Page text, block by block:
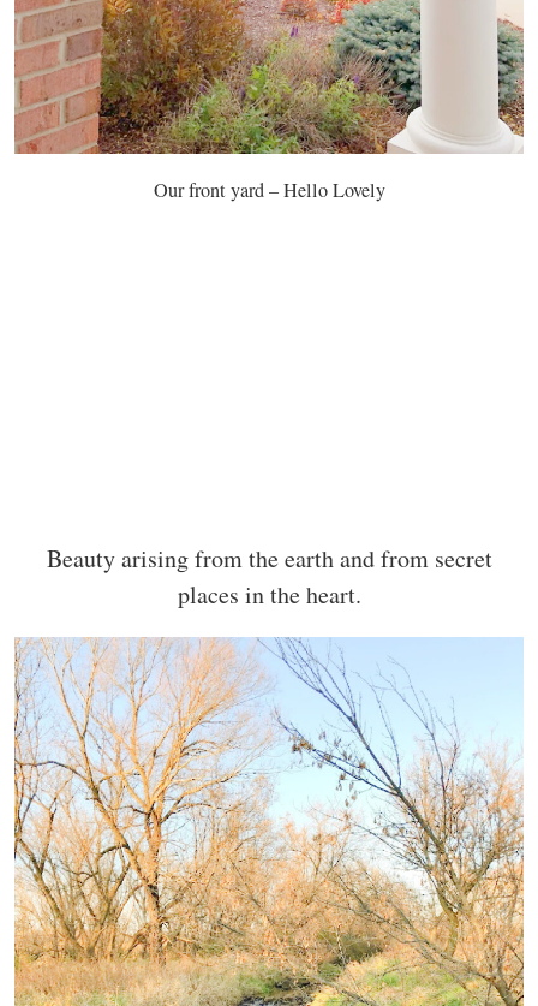
Our front yard – Hello Lovely
Beauty arising from the earth and from secret
places in the heart.